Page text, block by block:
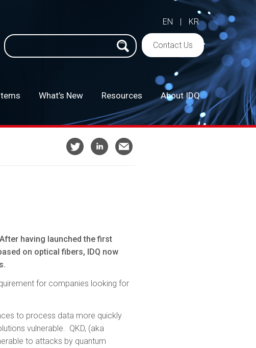
EN |
KR
Search
for:
Contact Us
What’s New Resources About IDQ–
having launched the first
on optical fibers, IDQ now
for companies looking for
to process data more quickly
vulnerable. QKD, (aka
to attacks by quantum